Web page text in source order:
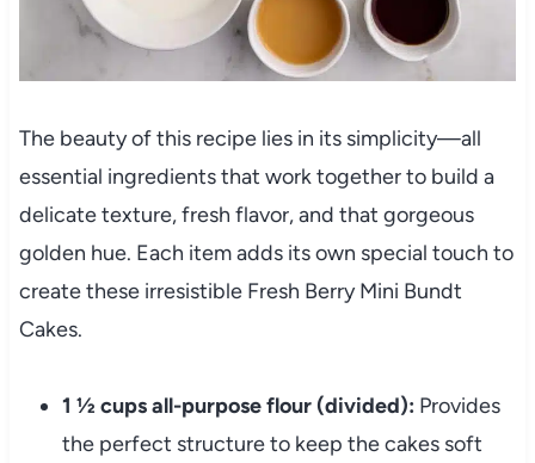
The beauty of this recipe lies in its simplicity—all
essential ingredients that work together to build a
delicate texture, fresh flavor, and that gorgeous
golden hue. Each item adds its own special touch to
create these irresistible Fresh Berry Mini Bundt
Cakes.
1 ½ cups all-purpose flour (divided): Provides
the perfect structure to keep the cakes soft